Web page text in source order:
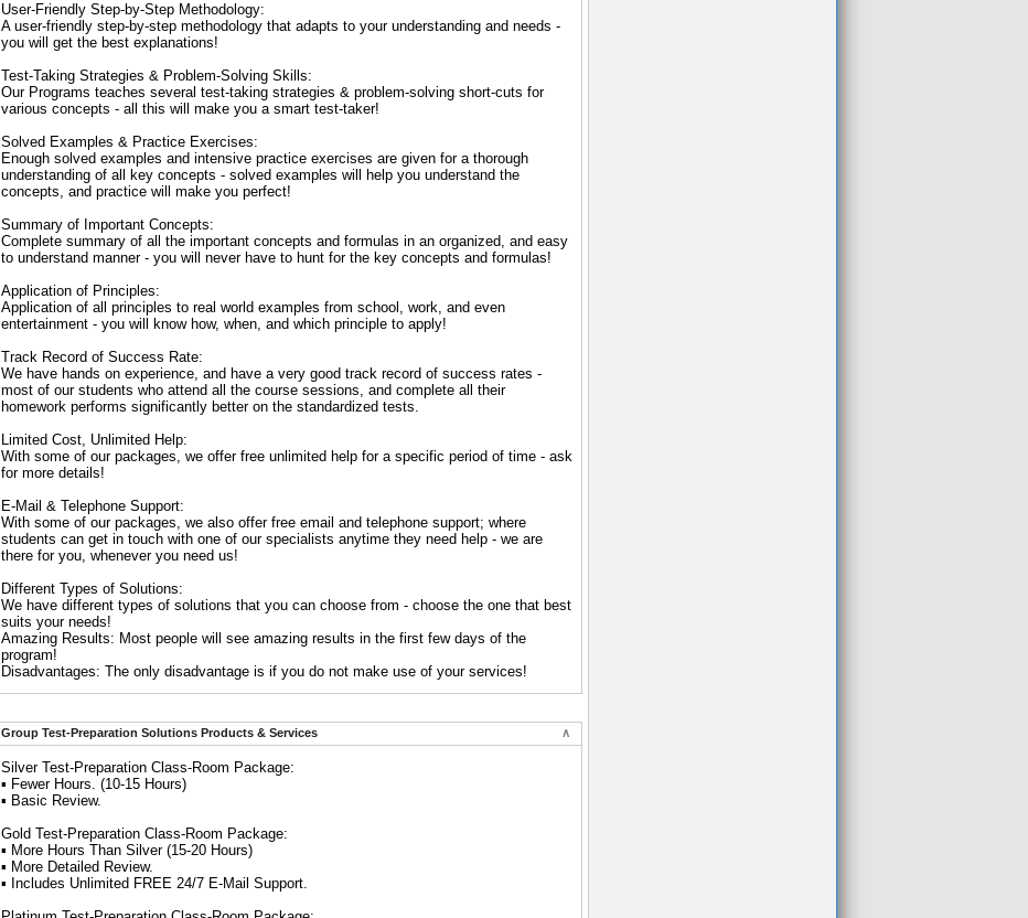
User-Friendly Step-by-Step Methodology:
A user-friendly step-by-step methodology that adapts to your understanding and needs -
you will get the best explanations!
Test-Taking Strategies & Problem-Solving Skills:
Our Programs teaches several test-taking strategies & problem-solving short-cuts for
various concepts - all this will make you a smart test-taker!
Solved Examples & Practice Exercises:
Enough solved examples and intensive practice exercises are given for a thorough
understanding of all key concepts - solved examples will help you understand the
concepts, and practice will make you perfect!
Summary of Important Concepts:
Complete summary of all the important concepts and formulas in an organized, and easy
to understand manner - you will never have to hunt for the key concepts and formulas!
Application of Principles:
Application of all principles to real world examples from school, work, and even
entertainment - you will know how, when, and which principle to apply!
Track Record of Success Rate:
We have hands on experience, and have a very good track record of success rates -
most of our students who attend all the course sessions, and complete all their
homework performs significantly better on the standardized tests.
Limited Cost, Unlimited Help:
With some of our packages, we offer free unlimited help for a specific period of time - ask
for more details!
E-Mail & Telephone Support:
With some of our packages, we also offer free email and telephone support; where
students can get in touch with one of our specialists anytime they need help - we are
there for you, whenever you need us!
Different Types of Solutions:
We have different types of solutions that you can choose from - choose the one that best
suits your needs!
Amazing Results: Most people will see amazing results in the first few days of the
program!
Disadvantages: The only disadvantage is if you do not make use of your services!
Group Test-Preparation Solutions Products & Services
Silver Test-Preparation Class-Room Package:
▪ Fewer Hours. (10-15 Hours)
▪ Basic Review.
Gold Test-Preparation Class-Room Package:
▪ More Hours Than Silver (15-20 Hours)
▪ More Detailed Review.
▪ Includes Unlimited FREE 24/7 E-Mail Support.